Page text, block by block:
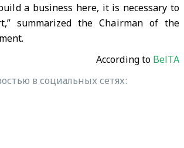
a business here, it is necessary to
summarized the Chairman of the
According to BelTA
в социальных сетях: